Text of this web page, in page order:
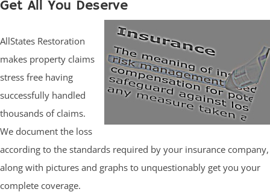
Get All You Deserve
AllStates Restoration
makes property claims
stress free having
successfully handled
thousands of claims.
We document the loss
according to the standards required by your insurance company,
along with pictures and graphs to unquestionably get you your
complete coverage.